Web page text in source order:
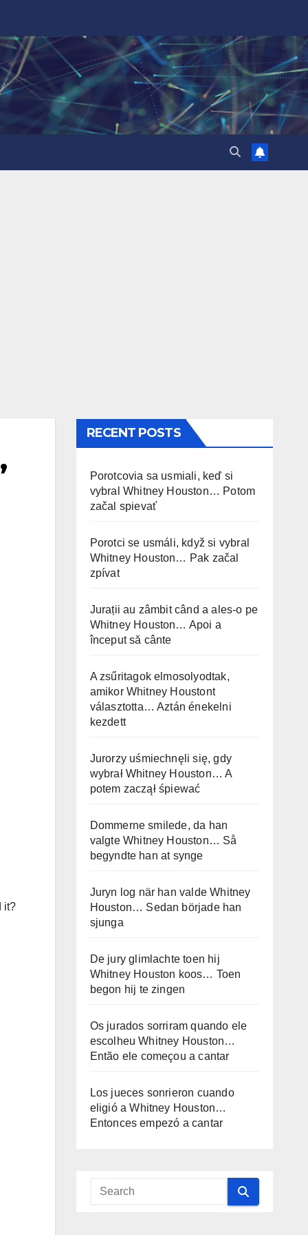
it?
RECENT POSTS
Porotcovia sa usmiali, keď si
vybral Whitney Houston… Potom
začal spievať
Porotci se usmáli, když si vybral
Whitney Houston… Pak začal
zpívat
Jurații au zâmbit când a ales-o pe
Whitney Houston… Apoi a
început să cânte
A zsűritagok elmosolyodtak,
amikor Whitney Houstont
választotta… Aztán énekelni
kezdett
Jurorzy uśmiechnęli się, gdy
wybrał Whitney Houston… A
potem zaczął śpiewać
Dommerne smilede, da han
valgte Whitney Houston… Så
begyndte han at synge
Juryn log när han valde Whitney
Houston… Sedan började han
sjunga
De jury glimlachte toen hij
Whitney Houston koos… Toen
begon hij te zingen
Os jurados sorriram quando ele
escolheu Whitney Houston…
Então ele começou a cantar
Los jueces sonrieron cuando
eligió a Whitney Houston…
Entonces empezó a cantar